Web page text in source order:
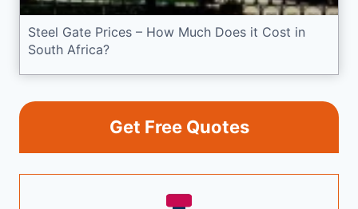
Steel Gate Prices – How Much Does it Cost in
South Africa?
Get Free Quotes